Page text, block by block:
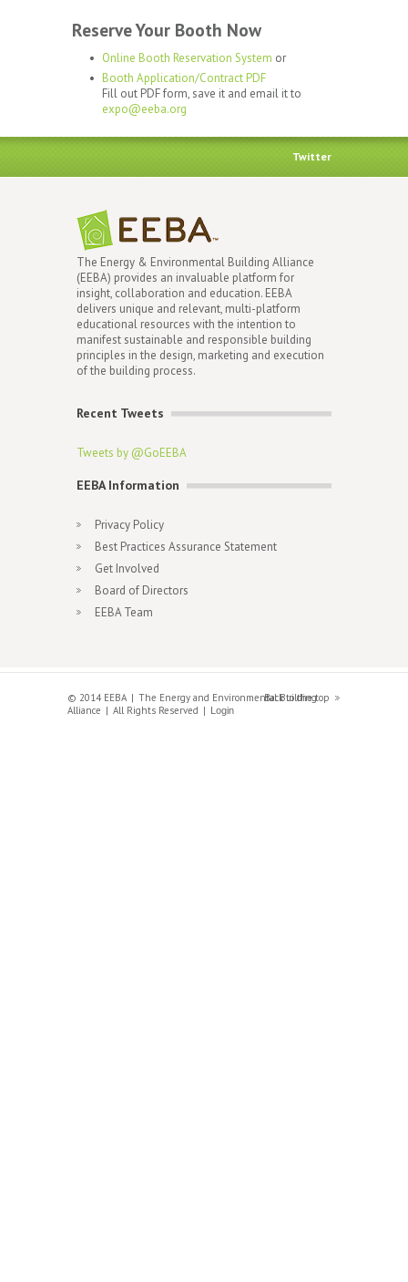
Reserve Your Booth Now
Online Booth Reservation System or
Booth Application/Contract PDF
Fill out PDF form, save it and email it to
expo@eeba.org
Twitter
The Energy & Environmental Building Alliance
(EEBA) provides an invaluable platform for
insight, collaboration and education. EEBA
delivers unique and relevant, multi-platform
educational resources with the intention to
manifest sustainable and responsible building
principles in the design, marketing and execution
of the building process.
Recent Tweets
Tweets by @GoEEBA
EEBA Information
Privacy Policy
Best Practices Assurance Statement
Get Involved
Board of Directors
EEBA Team
© 2014 EEBA
The Energy and Environmental Building
Alliance
All Rights Reserved Login
Back to the top